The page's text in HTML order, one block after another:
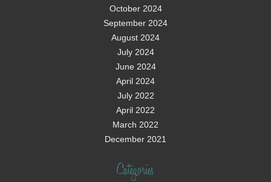
October 2024
September 2024
August 2024
July 2024
June 2024
April 2024
July 2022
April 2022
March 2022
December 2021
Categories